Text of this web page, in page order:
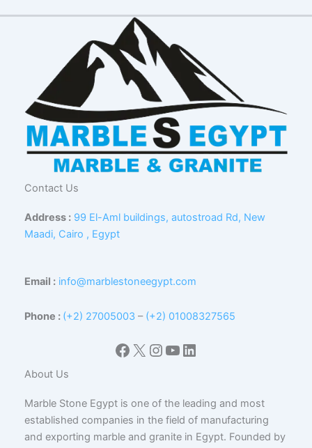
Contact Us
Address : 99 El-Aml buildings, autostroad Rd, New
Maadi, Cairo , Egypt
Email : info@marblestoneegypt.com
Phone : (+2) 27005003 – (+2) 01008327565
Facebook
X Instagram
YouTube
LinkedIn
About Us
Marble Stone Egypt is one of the leading and most
established companies in the field of manufacturing
and exporting marble and granite in Egypt. Founded by